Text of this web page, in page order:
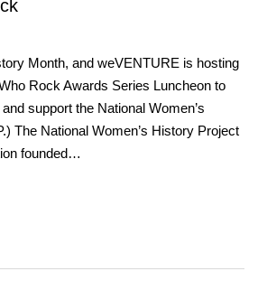
Month, and weVENTURE is hosting
Rock Awards Series Luncheon to
support the National Women’s
The National Women’s History Project
founded…